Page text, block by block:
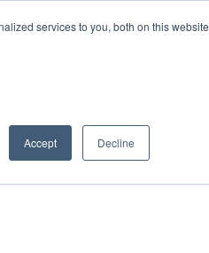
services to you, both on this website
Accept Decline